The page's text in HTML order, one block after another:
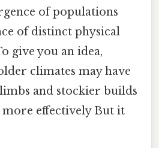
of populations
of distinct physical
give you an idea,
climates may have
and stockier builds
more effectively But it